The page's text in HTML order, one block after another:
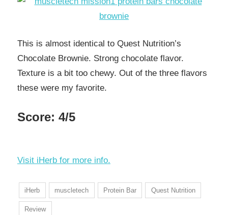
This is almost identical to Quest Nutrition’s
Chocolate Brownie. Strong chocolate flavor.
Texture is a bit too chewy. Out of the three flavors
these were my favorite.
Score: 4/5
Visit iHerb for more info.
iHerb muscletech Protein Bar Quest Nutrition
Review